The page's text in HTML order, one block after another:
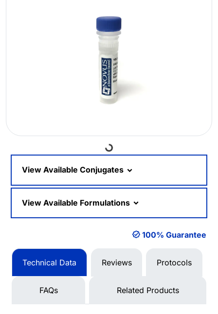
Loading...
View Available Conjugates
View Available Formulations
100% Guarantee
Technical Data Reviews Protocols
FAQs Related Products